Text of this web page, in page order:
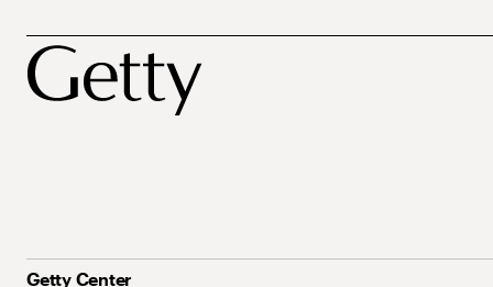
Getty Center